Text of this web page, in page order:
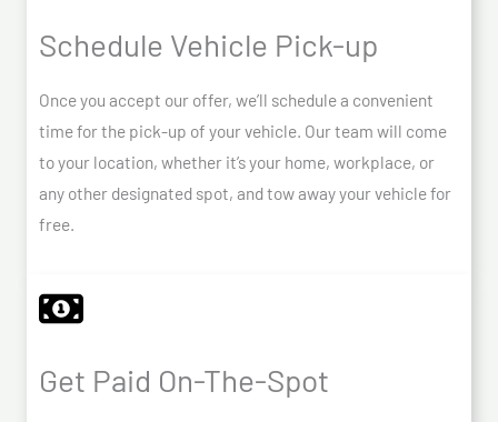
Schedule Vehicle Pick-up
Once you accept our offer, we’ll schedule a convenient
time for the pick-up of your vehicle. Our team will come
to your location, whether it’s your home, workplace, or
any other designated spot, and tow away your vehicle for
free.
Get Paid On-The-Spot